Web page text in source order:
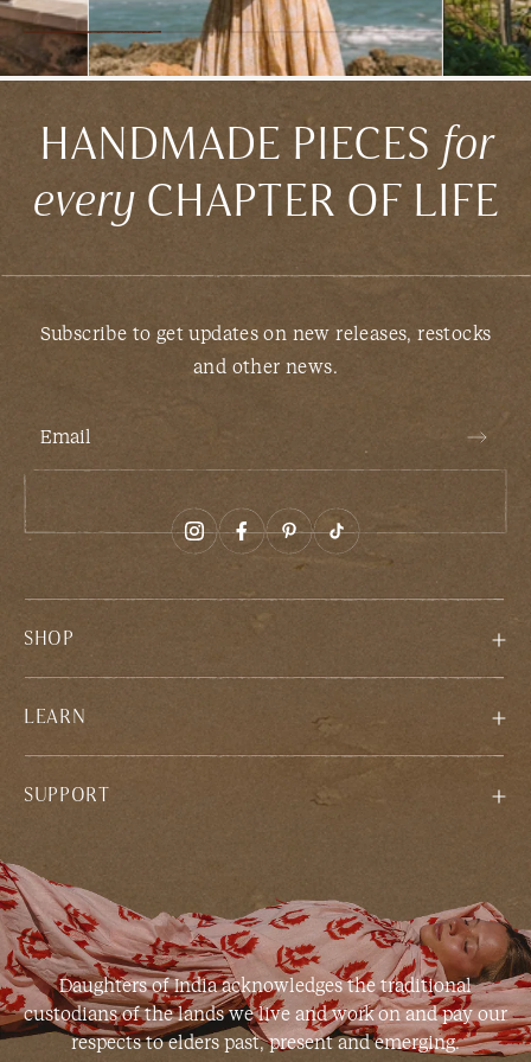
HANDMADE PIECES for
every CHAPTER OF LIFE
Subscribe to get updates on new releases, restocks
and other news.
Email
SHOP
LEARN
SUPPORT
Daughters of India acknowledges the traditional
custodians of the lands we live and work on and pay our
respects to elders past, present and emerging.